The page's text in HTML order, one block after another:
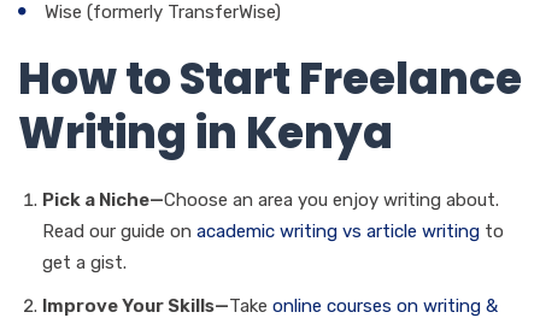
Wise (formerly TransferWise)
How to Start Freelance
Writing in Kenya
Pick a Niche—Choose an area you enjoy writing about.
Read our guide on academic writing vs article writing to
get a gist.
Improve Your Skills—Take online courses on writing &